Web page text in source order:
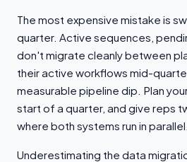
The most expensive mistake is
quarter. Active sequences,
don't migrate cleanly between
their active workflows mid-
measurable pipeline dip. Plan
start of a quarter, and give reps
where both systems run in parallel.
Underestimating the data